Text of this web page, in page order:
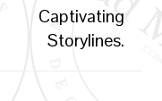
Captivating
Storylines.